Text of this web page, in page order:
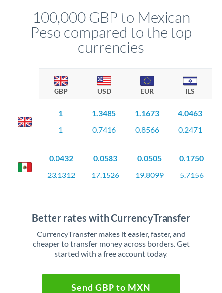
100,000 GBP to Mexican
Peso compared to the top
currencies
GBP USD EUR ILS
1
1
1.3485
0.7416
1.1673
0.8566
4.0463
0.2471
0.0432
23.1312
0.0583
17.1526
0.0505
19.8099
0.1750
5.7156
Better rates with CurrencyTransfer
CurrencyTransfer makes it easier, faster, and
cheaper to transfer money across borders. Get
started with a free account today.
Send GBP to MXN